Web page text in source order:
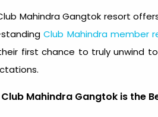
Mahindra Gangtok resort
Club Mahindra member
first chance to truly unwind
Mahindra Gangtok is the